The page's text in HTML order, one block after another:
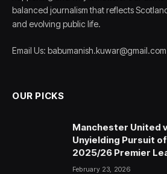
balanced journalism that reflects
and evolving public life.
Email Us: babumanish.kuwar@gmail.com
OUR PICKS
Manchester United
Unyielding Pursuit
2025/26 Premier
February 23, 2026